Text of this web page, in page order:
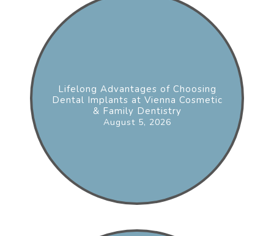
Lifelong Advantages of Choosing
Dental Implants at Vienna Cosmetic
& Family Dentistry
August 5, 2026